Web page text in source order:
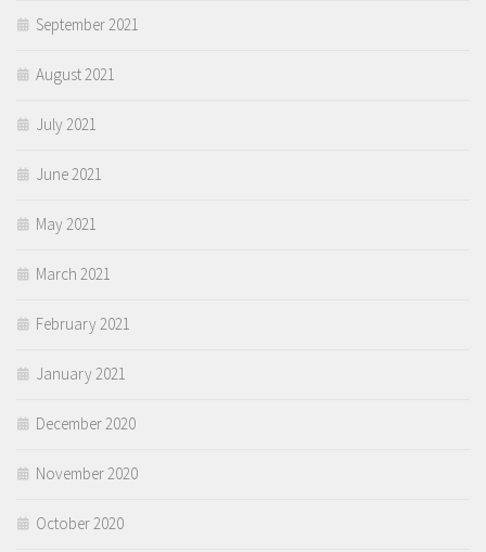
September 2021
August 2021
July 2021
June 2021
May 2021
March 2021
February 2021
January 2021
December 2020
November 2020
October 2020